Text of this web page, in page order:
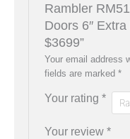
Rambler
Doors 6″
$3699”
Your email address
fields are marked *
Your rating *
Your review *